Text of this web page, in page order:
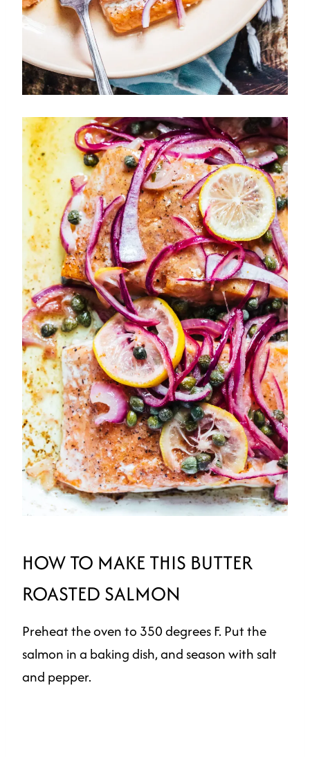
HOW TO MAKE THIS BUTTER
ROASTED SALMON
Preheat the oven to 350 degrees F. Put the
salmon in a baking dish, and season with salt
and pepper.